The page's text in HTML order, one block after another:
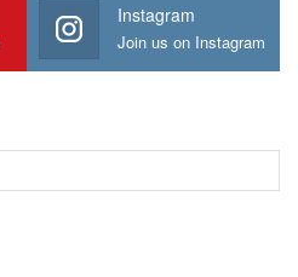
Instagram
Join us on Instagram